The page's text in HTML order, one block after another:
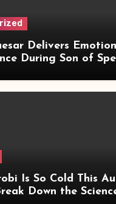
Delivers
During Son of
Is So Cold This
Down the